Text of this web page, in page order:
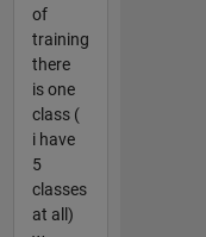
of
training
there
is one
class (
i have
5
classes
at all)